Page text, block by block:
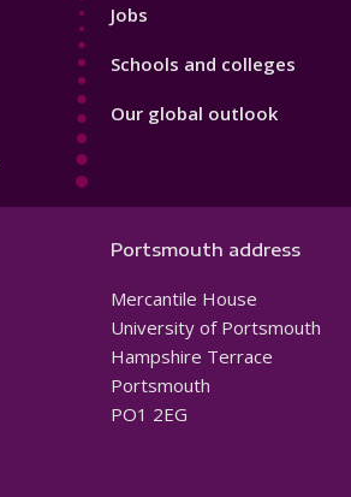
Jobs
Schools and colleges
Our global outlook
Portsmouth address
Mercantile House
University of Portsmouth
Hampshire Terrace
Portsmouth
PO1 2EG